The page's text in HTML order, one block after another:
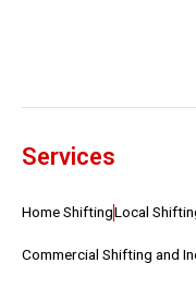
Services
Home ShiftingLocal
Commercial Shifting and